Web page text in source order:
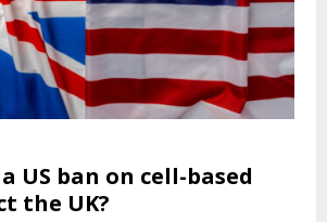
US ban on cell-based
the UK?